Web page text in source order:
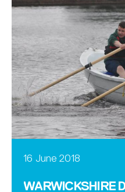
16 June 2018
WARWICKSHIRE